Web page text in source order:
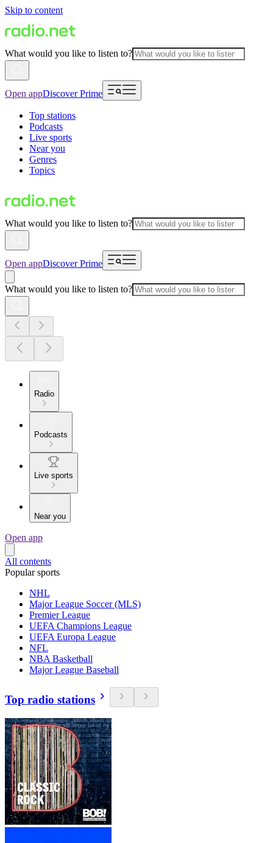
Skip to content
What would you like to listen to?
Open appDiscover Prime
Top stations
Podcasts
Live sports
Near you
Genres
Topics
What would you like to listen to?
Open appDiscover Prime
What would you like to listen to?
Radio
Podcasts
Live sports
Near you
Open app
All contents
Popular sports
NHL
Major League Soccer (MLS)
Premier League
UEFA Champions League
UEFA Europa League
NFL
NBA Basketball
Major League Baseball
Top radio stations